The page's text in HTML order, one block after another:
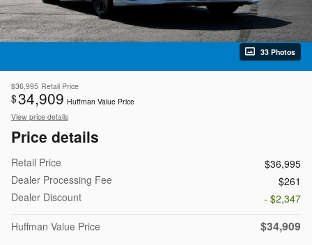
33 Photos
$36,995 Retail Price
$34,909 Huffman Value Price
View price details
Price details
Retail Price
$36,995
Dealer Processing Fee
$261
Dealer Discount
- $2,347
Huffman Value Price
$34,909